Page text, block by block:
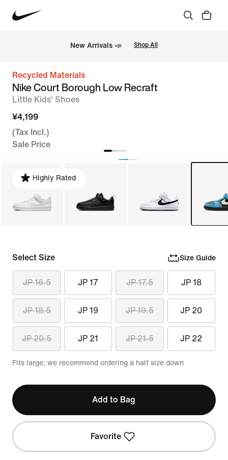
New Arrivals 📣 Shop All
Recycled Materials
Nike Court Borough Low Recraft
Little Kids' Shoes
¥4,199
(Tax Incl.)
Sale Price
Highly Rated
Select Size Size Guide
JP 16.5 JP 17 JP 17.5 JP 18
JP 18.5 JP 19 JP 19.5 JP 20
JP 20.5 JP 21 JP 21.5 JP 22
Fits large; we recommend ordering a half size down
Add to Bag
Favorite